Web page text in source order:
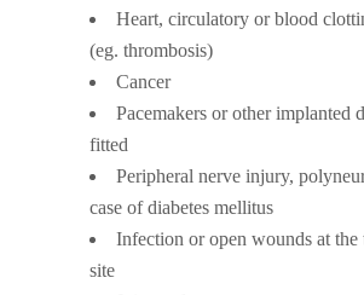
Heart, circulatory or blood
(eg. thrombosis)
Cancer
Pacemakers or other implanted
fitted
Peripheral nerve injury,
case of diabetes mellitus
Infection or open wounds at the
site